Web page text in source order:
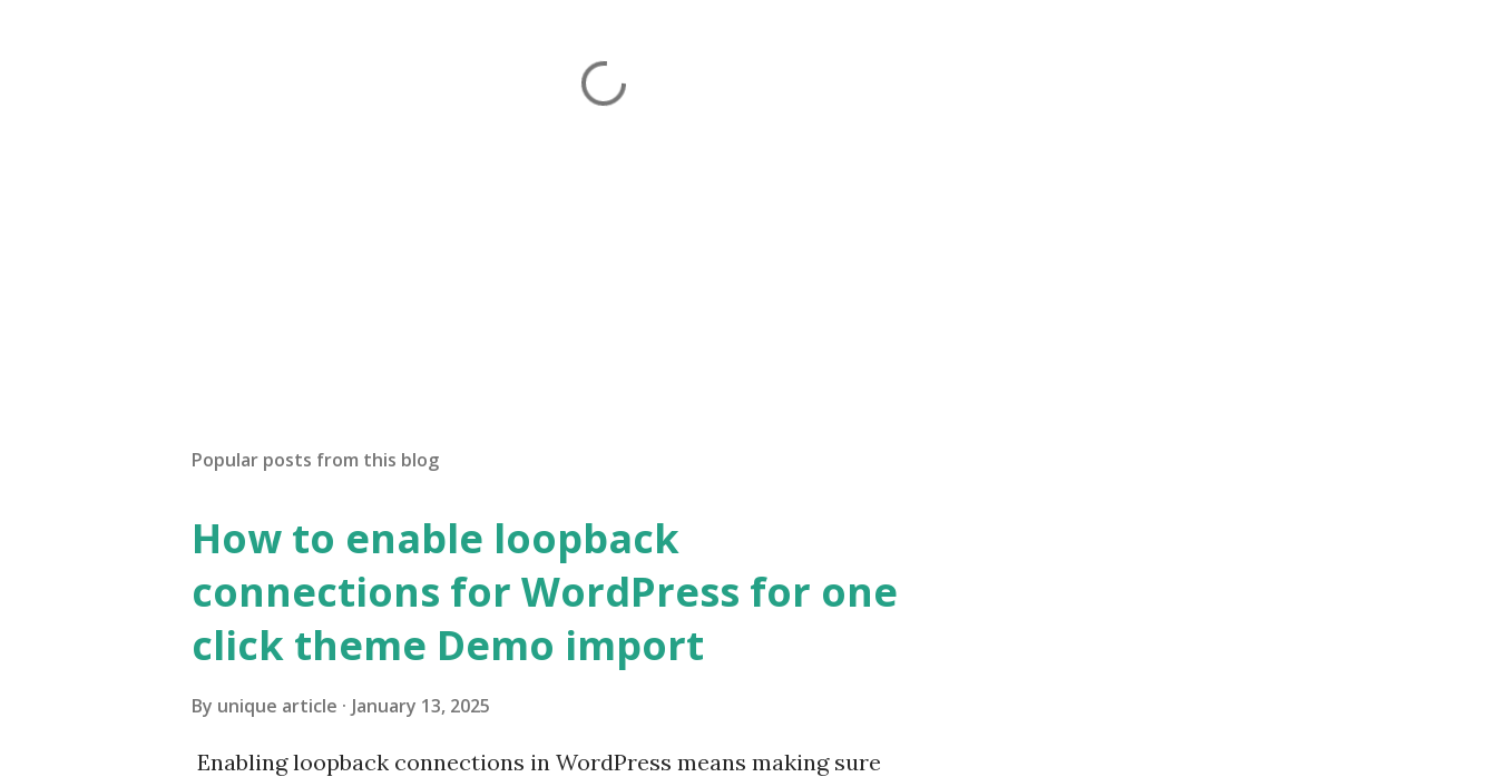
Popular posts from this blog
How to enable loopback
connections for WordPress for one
click theme Demo import
By unique article January 13, 2025
Enabling loopback connections in WordPress means making sure